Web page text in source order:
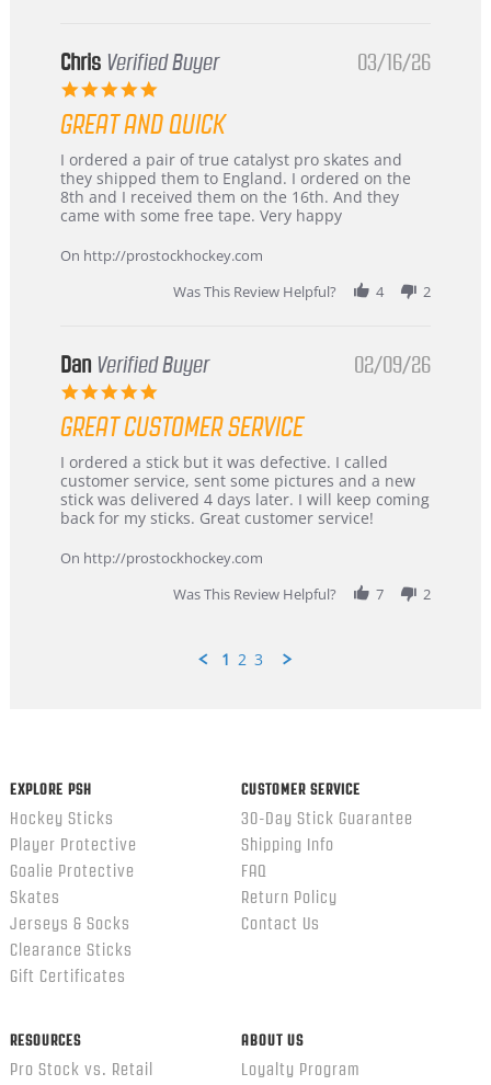
Chris Verified Buyer
5.0
rating
03/16/26
GREAT AND QUICK
Review
by
Chris
on
Mar
review
stating
Great
and
I ordered a pair of true catalyst pro skates and
they shipped them to England. I ordered on the
8th and I received them on the 16th. And they
came with some free tape. Very happy
On http://prostockhockey.com
Was This Review Helpful?
4 2
Dan Verified Buyer
5.0
rating
02/09/26
GREAT CUSTOMER SERVICE
Review
by
Dan
on
Feb
review
stating
Great
customer
I ordered a stick but it was defective. I called
customer service, sent some pictures and a new
stick was delivered 4 days later. I will keep coming
back for my sticks. Great customer service!
On http://prostockhockey.com
Was This Review Helpful?
7 2
1 2 3
EXPLORE PSH
Hockey Sticks
Player Protective
Goalie Protective
Skates
Jerseys & Socks
Clearance Sticks
Gift Certificates
CUSTOMER SERVICE
30-Day Stick Guarantee
Shipping Info
FAQ
Return Policy
Contact Us
RESOURCES
Pro Stock vs. Retail
ABOUT US
Loyalty Program